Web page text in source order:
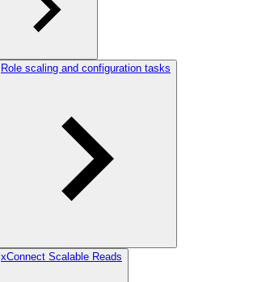
Role scaling and configuration tasks
xConnect Scalable Reads